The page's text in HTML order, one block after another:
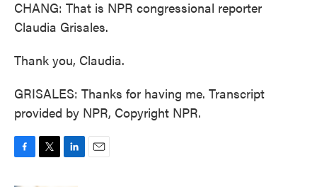
CHANG: That is NPR congressional reporter
Claudia Grisales.
Thank you, Claudia.
GRISALES: Thanks for having me. Transcript
provided by NPR, Copyright NPR.